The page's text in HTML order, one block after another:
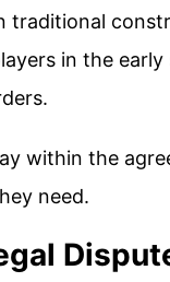
traditional
in the
within the
need​.